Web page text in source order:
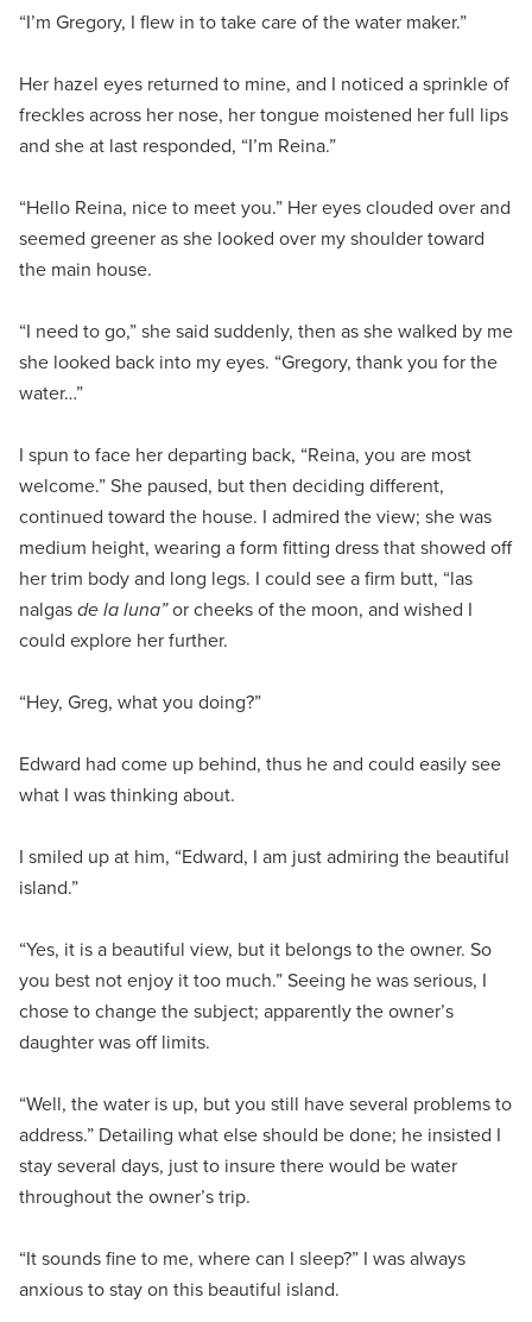
“I’m Gregory, I flew in to take care of the water maker.”
Her hazel eyes returned to mine, and I noticed a sprinkle of
freckles across her nose, her tongue moistened her full lips
and she at last responded, “I’m Reina.”
“Hello Reina, nice to meet you.” Her eyes clouded over and
seemed greener as she looked over my shoulder toward
the main house.
“I need to go,” she said suddenly, then as she walked by me
she looked back into my eyes. “Gregory, thank you for the
water…”
I spun to face her departing back, “Reina, you are most
welcome.” She paused, but then deciding different,
continued toward the house. I admired the view; she was
medium height, wearing a form fitting dress that showed off
her trim body and long legs. I could see a firm butt, “las
nalgasde la luna”or cheeks of the moon, and wished I
could explore her further.
“Hey, Greg, what you doing?”
Edward had come up behind, thus he and could easily see
what I was thinking about.
I smiled up at him, “Edward, I am just admiring the beautiful
island.”
“Yes, it is a beautiful view, but it belongs to the owner. So
you best not enjoy it too much.” Seeing he was serious, I
chose to change the subject; apparently the owner’s
daughter was off limits.
“Well, the water is up, but you still have several problems to
address.” Detailing what else should be done; he insisted I
stay several days, just to insure there would be water
throughout the owner’s trip.
“It sounds fine to me, where can I sleep?” I was always
anxious to stay on this beautiful island.